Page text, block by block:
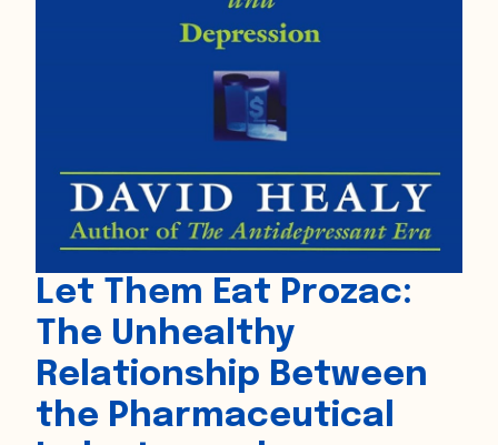
Let Them Eat Prozac:
The Unhealthy
Relationship Between
the Pharmaceutical